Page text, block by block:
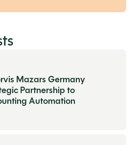
Mazars Germany
Partnership to
Automation